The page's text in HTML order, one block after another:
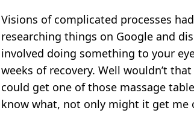
Visions of complicated processes
researching things on Google and
involved doing something to your
weeks of recovery. Well wouldn’t
could get one of those massage
know what, not only might it get me